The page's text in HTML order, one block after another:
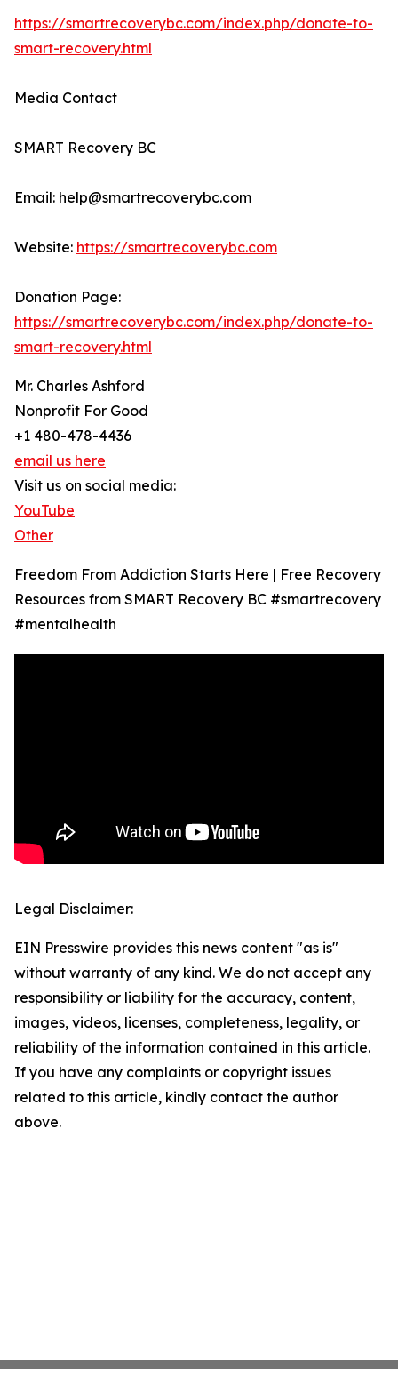
https://smartrecoverybc.com/index.php/donate-to-
smart-recovery.html
Media Contact
SMART Recovery BC
Email: help@smartrecoverybc.com
Website: https://smartrecoverybc.com
Donation Page:
https://smartrecoverybc.com/index.php/donate-to-
smart-recovery.html
Mr. Charles Ashford
Nonprofit For Good
+1 480-478-4436
email us here
Visit us on social media:
YouTube
Other
Freedom From Addiction Starts Here | Free Recovery
Resources from SMART Recovery BC #smartrecovery
#mentalhealth
Legal Disclaimer:
EIN Presswire provides this news content "as is"
without warranty of any kind. We do not accept any
responsibility or liability for the accuracy, content,
images, videos, licenses, completeness, legality, or
reliability of the information contained in this article.
If you have any complaints or copyright issues
related to this article, kindly contact the author
above.